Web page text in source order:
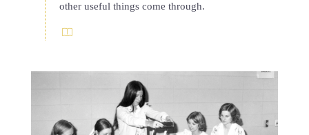
other useful things come through.